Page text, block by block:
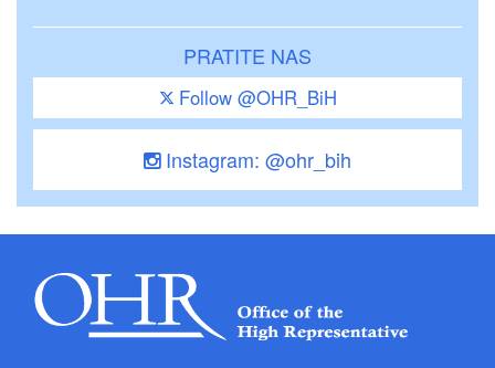
PRATITE NAS
Follow @OHR_BiH
Instagram: @ohr_bih